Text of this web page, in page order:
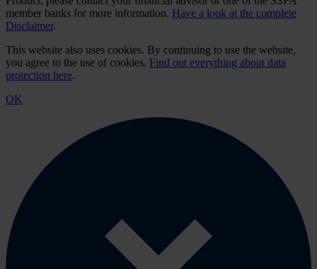
member banks for more information. Have a look at the complete
Disclaimer.
This website also uses cookies. By continuing to use the website,
you agree to the use of cookies. Find out everything about data
protection here.
OK